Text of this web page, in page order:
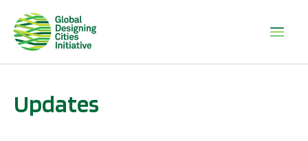
Updates